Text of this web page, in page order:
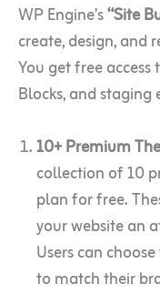
WP Engine’s“Site
create, design, and
You get free
Blocks, and staging
10+ Premium
collection of 10
plan for free.
your website an
Users can
to match their